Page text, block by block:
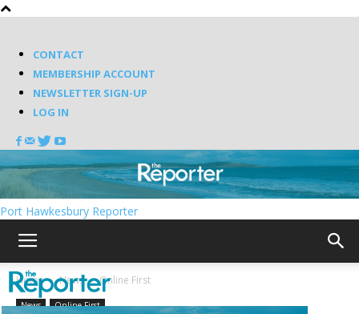
CONTACT
MEMBERSHIP ACCOUNT
NEWSLETTER SIGN-UP
LOG IN
Port Hawkesbury Reporter
Home News Online First
News Online First